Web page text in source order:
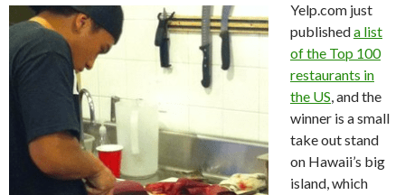
Yelp.com just
publisheda list
of the Top 100
restaurants in
the US, and the
winner is a small
take out stand
on Hawaii’s big
island, which